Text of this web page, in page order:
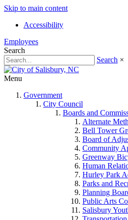
Skip to main content
Accessibility
Employees
Search
Search ×
Menu
Government
City Council
Boards and
Alternate
Bell Tower
Board of
Community
Greenway
Human
Hurley Park
Parks and
Planning
Public Arts
Salisbury